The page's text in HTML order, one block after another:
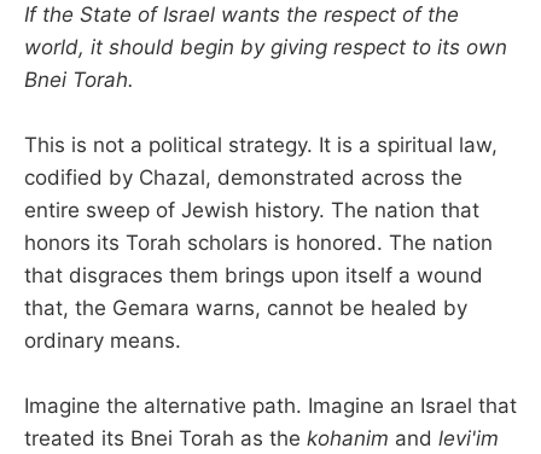
If the State of Israel wants the respect of the
world, it should begin by giving respect to its own
Bnei Torah.
This is not a political strategy. It is a spiritual law,
codified by Chazal, demonstrated across the
entire sweep of Jewish history. The nation that
honors its Torah scholars is honored. The nation
that disgraces them brings upon itself a wound
that, the Gemara warns, cannot be healed by
ordinary means.
Imagine the alternative path. Imagine an Israel that
treated its Bnei Torah as the kohanim and levi'im